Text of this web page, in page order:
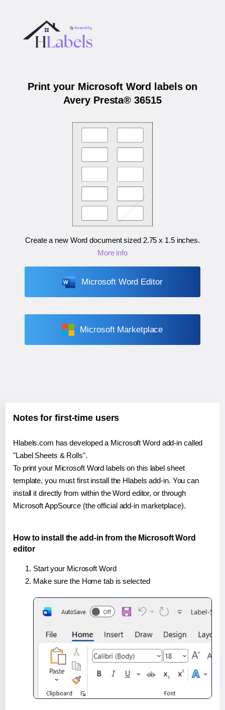
Print your Microsoft Word labels on
Avery Presta® 36515
Create a new Word document sized 2.75 x 1.5 inches.
More info
Microsoft Word Editor
Microsoft Marketplace
Notes for first-time users
Hlabels.com has developed a Microsoft Word add-in called
"Label Sheets & Rolls".
To print your Microsoft Word labels on this label sheet
template, you must first install the Hlabels add-in. You can
install it directly from within the Word editor, or through
Microsoft AppSource (the official add-in marketplace).
How to install the add-in from the Microsoft Word
editor
Start your Microsoft Word
Make sure the Home tab is selected